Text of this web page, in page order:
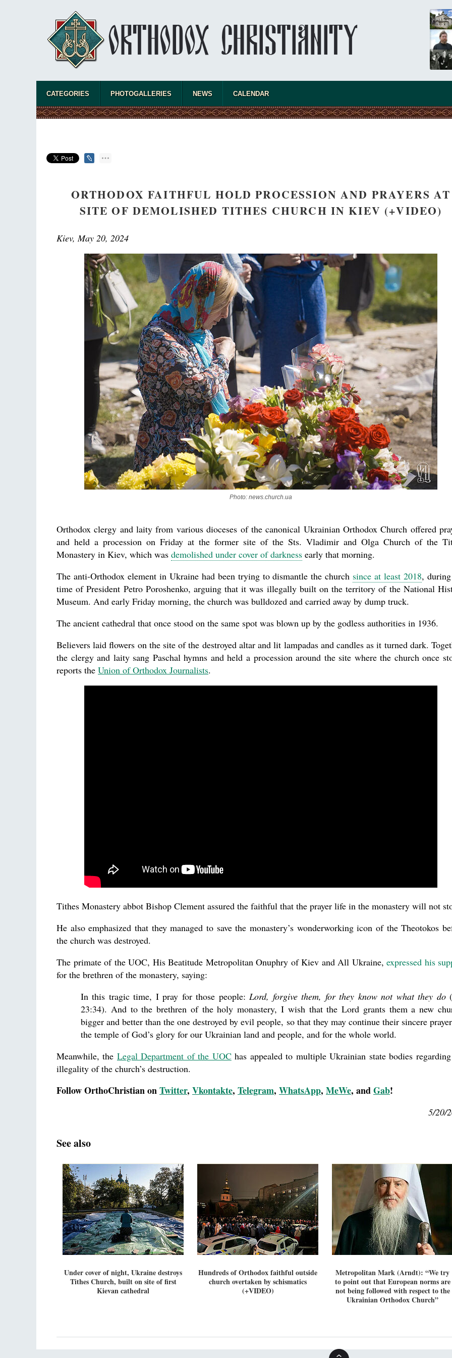
new
asked
CATEGORIES PHOTOGALLERIES NEWS CALENDAR
ORTHODOX FAITHFUL HOLD PROCESSION AND PRAYERS AT
SITE OF DEMOLISHED TITHES CHURCH IN KIEV (+VIDEO)
Kiev, May 20, 2024
Photo: news.church.ua
Orthodox clergy and laity from various dioceses of the canonical Ukrainian Orthodox Church offered
and held a procession on Friday at the former site of the Sts. Vladimir and Olga Church of the
Monastery in Kiev, which was demolished under cover of darkness early that morning.
The anti-Orthodox element in Ukraine had been trying to dismantle the church since at least 2018,
time of President Petro Poroshenko, arguing that it was illegally built on the territory of the National
Museum. And early Friday morning, the church was bulldozed and carried away by dump truck.
The ancient cathedral that once stood on the same spot was blown up by the godless authorities in 1936.
Believers laid flowers on the site of the destroyed altar and lit lampadas and candles as it turned dark.
the clergy and laity sang Paschal hymns and held a procession around the site where the church once
reports the Union of Orthodox Journalists.
Tithes Monastery abbot Bishop Clement assured the faithful that the prayer life in the monastery will not
He also emphasized that they managed to save the monastery’s wonderworking icon of the Theotokos
the church was destroyed.
The primate of the UOC, His Beatitude Metropolitan Onuphry of Kiev and All Ukraine, expressed his
for the brethren of the monastery, saying:
In this tragic time, I pray for those people:Lord, forgive them, for they know not what they do
23:34). And to the brethren of the holy monastery, I wish that the Lord grants them a new
bigger and better than the one destroyed by evil people, so that they may continue their sincere
the temple of God’s glory for our Ukrainian land and people, and for the whole world.
Meanwhile, the Legal Department of the UOChas appealed to multiple Ukrainian state bodies
illegality of the church’s destruction.
Follow OrthoChristian onTwitter, Vkontakte, Telegram, WhatsApp, MeWe, andGab!
5/20/
See also
Under cover of night, Ukraine destroys
Tithes Church, built on site of first
Kievan cathedral
Hundreds of Orthodox faithful outside
church overtaken by schismatics
(+VIDEO)
Metropolitan Mark (Arndt): “We try
to point out that European norms are
not being followed with respect to the
Ukrainian Orthodox Church”